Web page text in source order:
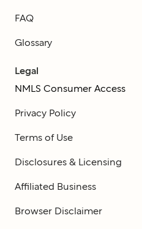
FAQ
Glossary
Legal
NMLS Consumer Access
Privacy Policy
Terms of Use
Disclosures & Licensing
Affiliated Business
Browser Disclaimer